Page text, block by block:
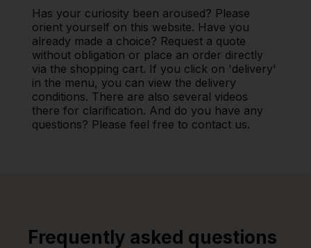
Has your curiosity been aroused? Please
orient yourself on this website. Have you
already made a choice? Request a quote
without obligation or place an order directly
via the shopping cart. If you click on 'delivery'
in the menu, you can view the delivery
conditions. There are also several videos
there for clarification. And do you have any
questions? Please feel free to contact us.
Frequently asked questions